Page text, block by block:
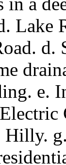
Lake
d.
e.